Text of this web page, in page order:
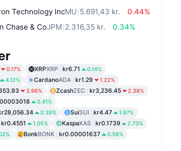
Technology IncMU 5.691,43 kr.
0.44%
Chase & CoJPM 2.316,35 kr.
0.34%
0.17% XRPXRP kr6.71 0.14%
4.12% CardanoADA kr1.29 1.22%
3.96% ZcashZEC kr3,236.45 2.38%
0.41%
0.39% SuiSUI kr4.47 1.97%
kr0.4551 1.05% KaspaKAS kr0.1739 2.73%
BonkBONK kr0.00001637 0.56%